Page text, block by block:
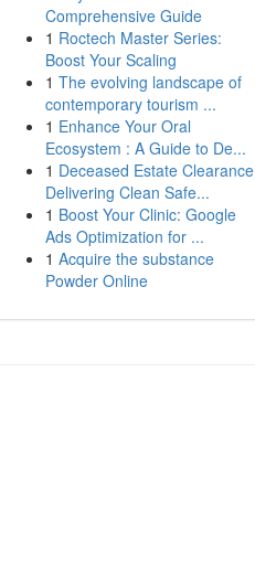
Comprehensive Guide
1 Roctech Master Series:
Boost Your Scaling
1 The evolving landscape of
contemporary tourism ...
1 Enhance Your Oral
Ecosystem : A Guide to De...
1 Deceased Estate Clearance
Delivering Clean Safe...
1 Boost Your Clinic: Google
Ads Optimization for ...
1 Acquire the substance
Powder Online